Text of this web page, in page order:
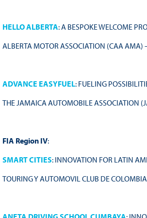
HELLO ALBERTA: A BESPOKE WELCOME
ALBERTA MOTOR ASSOCIATION (CAA AMA)
ADVANCE EASYFUEL: FUELING
THE JAMAICA AUTOMOBILE ASSOCIATION
FIA Region IV:
SMART CITIES: INNOVATION FOR LATIN
TOURING Y AUTOMOVIL CLUB DE